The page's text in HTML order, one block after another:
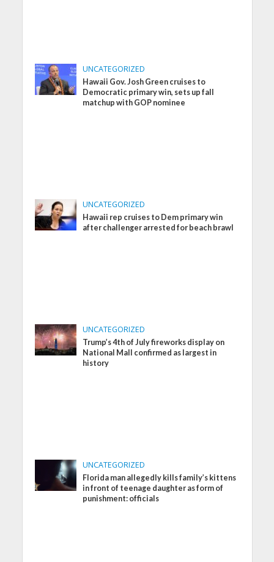
UNCATEGORIZED
Hawaii Gov. Josh Green cruises to
Democratic primary win, sets up fall
matchup with GOP nominee
UNCATEGORIZED
Hawaii rep cruises to Dem primary win
after challenger arrested for beach brawl
UNCATEGORIZED
Trump’s 4th of July fireworks display on
National Mall confirmed as largest in
history
UNCATEGORIZED
Florida man allegedly kills family’s kittens
in front of teenage daughter as form of
punishment: officials